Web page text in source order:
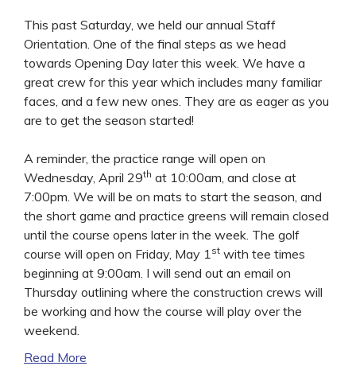
This past Saturday, we held our annual Staff
Orientation. One of the final steps as we head
towards Opening Day later this week. We have a
great crew for this year which includes many familiar
faces, and a few new ones. They are as eager as you
are to get the season started!
A reminder, the practice range will open on
Wednesday, April 29th at 10:00am, and close at
7:00pm. We will be on mats to start the season, and
the short game and practice greens will remain closed
until the course opens later in the week. The golf
course will open on Friday, May 1 st with tee times
beginning at 9:00am. I will send out an email on
Thursday outlining where the construction crews will
be working and how the course will play over the
weekend.
Read More